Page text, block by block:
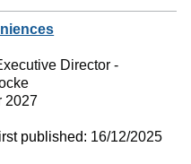
Director -
2027
published: 16/12/2025